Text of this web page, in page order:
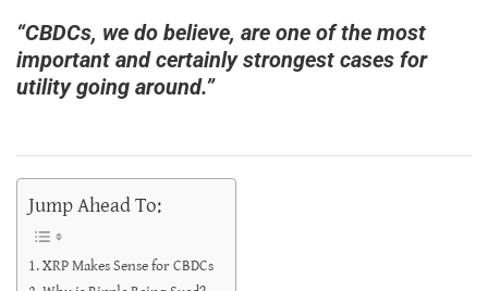
“CBDCs, we do believe, are one of the most
important and certainly strongest cases for
utility going around.”
Jump Ahead To:
XRP Makes Sense for CBDCs